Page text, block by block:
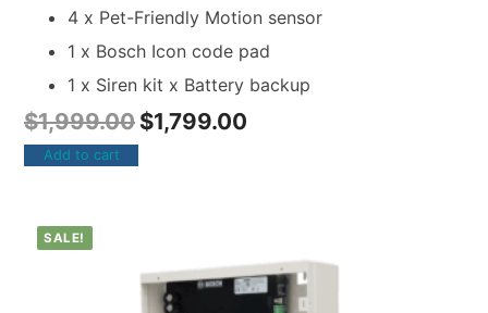
4 x Pet-Friendly Motion sensor
1 x Bosch Icon code pad
1 x Siren kit x Battery backup
$1,999.00 $1,799.00
Add to cart
SALE!